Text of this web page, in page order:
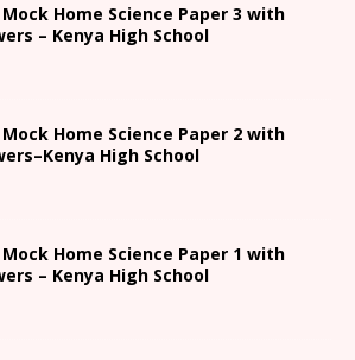
Mock Home Science Paper 3 with
– Kenya High School
Mock Home Science Paper 2 with
–Kenya High School
Mock Home Science Paper 1 with
– Kenya High School